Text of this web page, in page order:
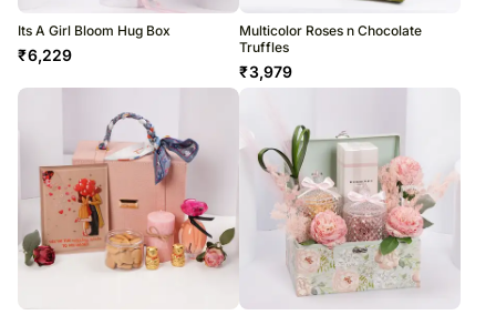
Its A Girl Bloom Hug Box
₹6,229
Multicolor Roses n Chocolate
Truffles
₹3,979